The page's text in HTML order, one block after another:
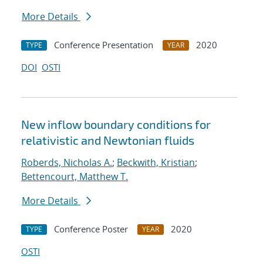
More Details
TYPE Conference Presentation YEAR
2020
DOI OSTI
New inflow boundary conditions for
relativistic and Newtonian fluids
Roberds, Nicholas A.; Beckwith, Kristian;
Bettencourt, Matthew T.
More Details
TYPE Conference Poster YEAR
2020
OSTI